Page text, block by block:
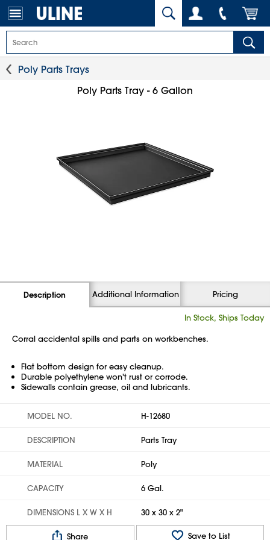
Poly Parts Trays
Poly Parts Tray - 6 Gallon
Description Additional Information Pricing
In Stock, Ships Today
Corral accidental spills and parts on workbenches.
Flat bottom design for easy cleanup.
Durable polyethylene won't rust or corrode.
Sidewalls contain grease, oil and lubricants.
MODEL NO. H-12680
DESCRIPTION Parts Tray
MATERIAL Poly
CAPACITY 6 Gal.
DIMENSIONS L X W X H 30 x 30 x 2"
Share Save to List